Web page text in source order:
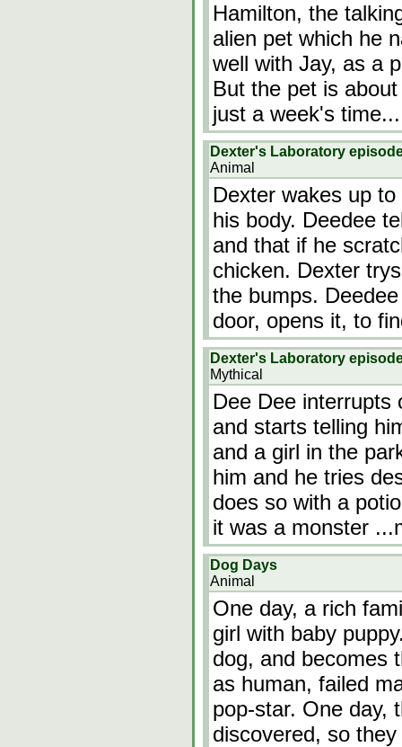
Hamilton, the
alien pet which he
well with Jay, as a
But the pet is
just a week's
Dexter's Laboratory
Animal
Dexter wakes up
his body. Deedee
and that if he
chicken. Dexter
the bumps.
door, opens it, to
Dexter's Laboratory
Mythical
Dee Dee interrupts
and starts telling
and a girl in the
him and he tries
does so with a
it was a monster
Dog Days
Animal
One day, a rich
girl with baby
dog, and becomes
as human, failed
pop-star. One day,
discovered, so